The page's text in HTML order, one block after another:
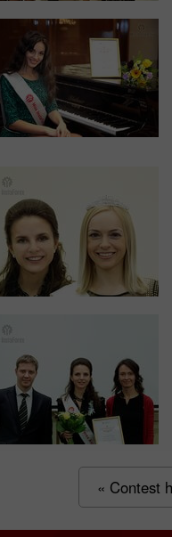
« Contest